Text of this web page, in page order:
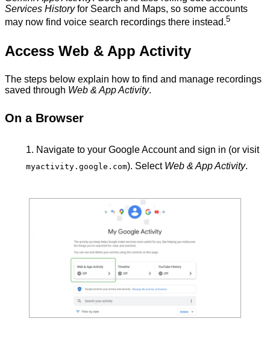
Services Historyfor Search and Maps, so some accounts
may now find voice search recordings there instead.5
Access Web & App Activity
The steps below explain how to find and manage recordings
saved through Web & App Activity.
On a Browser
Navigate to your Google Account and sign in (or visit
myactivity.google.com). Select Web & App Activity.